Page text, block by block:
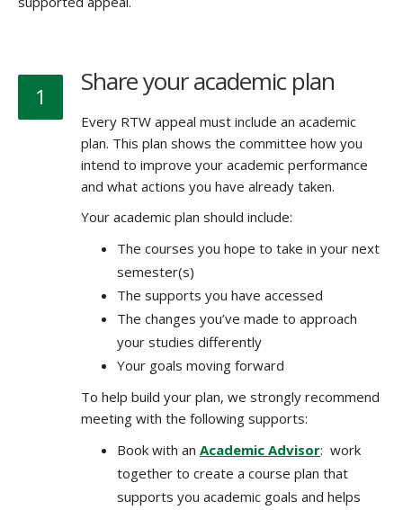
1 Share your academic plan
Every RTW appeal must include an academic
plan. This plan shows the committee how you
intend to improve your academic performance
and what actions you have already taken.
Your academic plan should include:
The courses you hope to take in your next
semester(s)
The supports you have accessed
The changes you’ve made to approach
your studies differently
Your goals moving forward
To help build your plan, we strongly recommend
meeting with the following supports:
Book with an Academic Advisor: work
together to create a course plan that
supports you academic goals and helps